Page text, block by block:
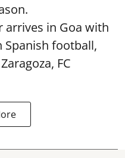
arrives in Goa with
Spanish football,
FC